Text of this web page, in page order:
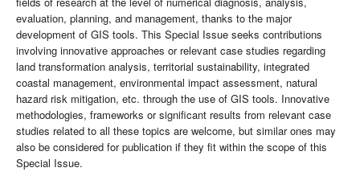
evaluation, planning, and management, thanks to the major
development of GIS tools. This Special Issue seeks contributions
involving innovative approaches or relevant case studies regarding
land transformation analysis, territorial sustainability, integrated
coastal management, environmental impact assessment, natural
hazard risk mitigation, etc. through the use of GIS tools. Innovative
methodologies, frameworks or significant results from relevant case
studies related to all these topics are welcome, but similar ones may
also be considered for publication if they fit within the scope of this
Special Issue.